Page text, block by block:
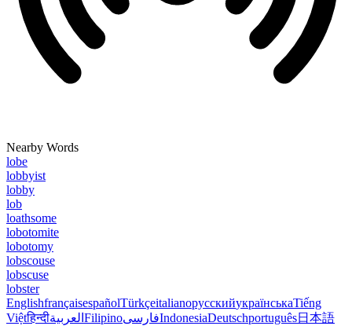
Nearby Words
lobe
lobbyist
lobby
lob
loathsome
lobotomite
lobotomy
lobscouse
lobscuse
lobster
EnglishfrançaisespañolTürkçeitalianoрусскийукраїнськаTiếng
Việtहिन्दीالعربية FilipinoفارسیIndonesiaDeutschportuguês日本語